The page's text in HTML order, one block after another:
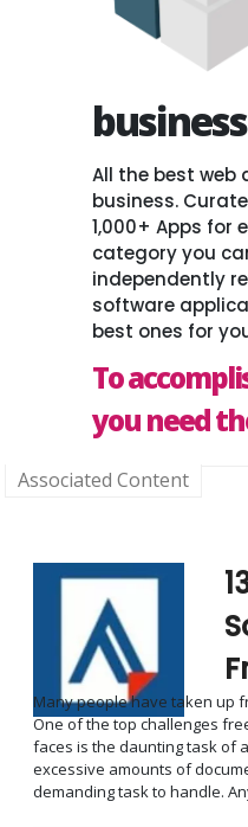
All the best web
business.
1,000+ Apps for
category you
independently
software
best ones for
To
you need
Associated Content
Many people have taken up
One of the top challenges
faces is the daunting task of
excessive amounts of
demanding task to handle.